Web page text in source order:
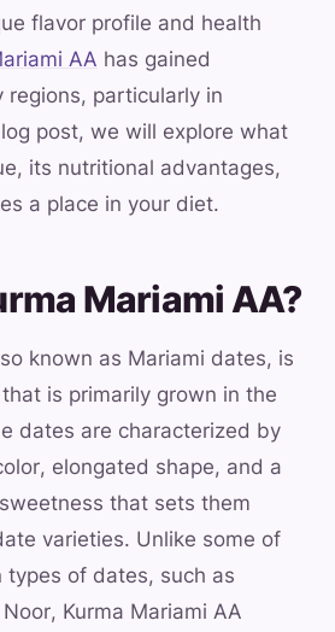
flavor profile and health
AA has gained
regions, particularly in
post, we will explore what
its nutritional advantages,
a place in your diet.
Mariami AA?
known as Mariami dates, is
is primarily grown in the
dates are characterized by
elongated shape, and a
that sets them
varieties. Unlike some of
types of dates, such as
Kurma Mariami AA